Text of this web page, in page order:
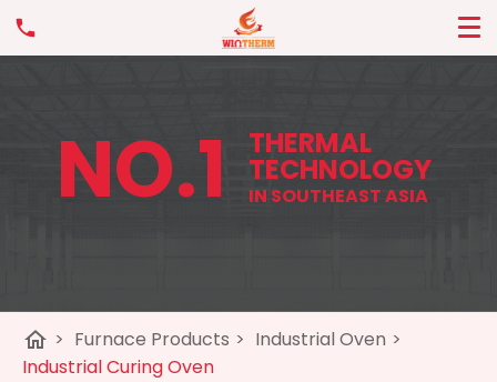
NO.1 THERMAL
TECHNOLOGY
IN SOUTHEAST ASIA
home > Furnace Products > Industrial Oven >
Industrial Curing Oven